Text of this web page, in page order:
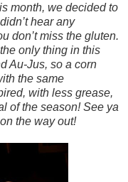
month, we decided to
hear any
don’t miss the gluten.
only thing in this
Au-Jus, so a corn
the same
with less grease,
of the season! See ya
the way out!